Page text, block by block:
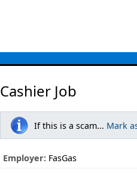
Cashier Job
If this is a scam... Mark
Employer: FasGas